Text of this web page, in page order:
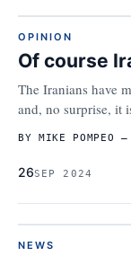
OPINION
Of course
The Iranians have
and, no surprise, it
BY MIKE POMPEO
26SEP 2024
NEWS